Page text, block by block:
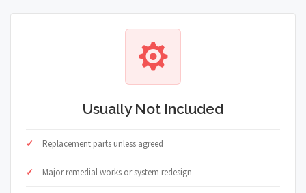
Usually Not Included
Replacement parts unless agreed
Major remedial works or system redesign